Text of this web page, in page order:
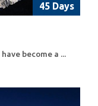
45 Days
become a ...